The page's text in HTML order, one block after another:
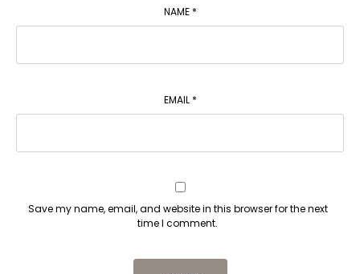
NAME *
EMAIL *
Save my name, email, and website in this browser for the next
time I comment.